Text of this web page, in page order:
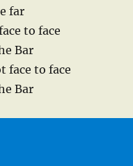
far
to face
Bar
face to face
Bar